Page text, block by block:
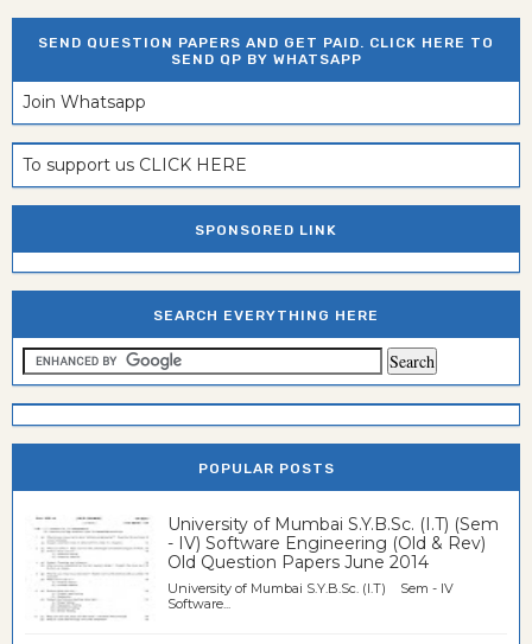
SEND QUESTION PAPERS AND GET PAID. CLICK HERE TO
SEND QP BY WHATSAPP
Join Whatsapp
To support us CLICK HERE
SPONSORED LINK
SEARCH EVERYTHING HERE
POPULAR POSTS
University of Mumbai S.Y.B.Sc. (I.T) (Sem
- IV) Software Engineering (Old & Rev)
Old Question Papers June 2014
University of Mumbai S.Y.B.Sc. (I.T) Sem - IV
Software...